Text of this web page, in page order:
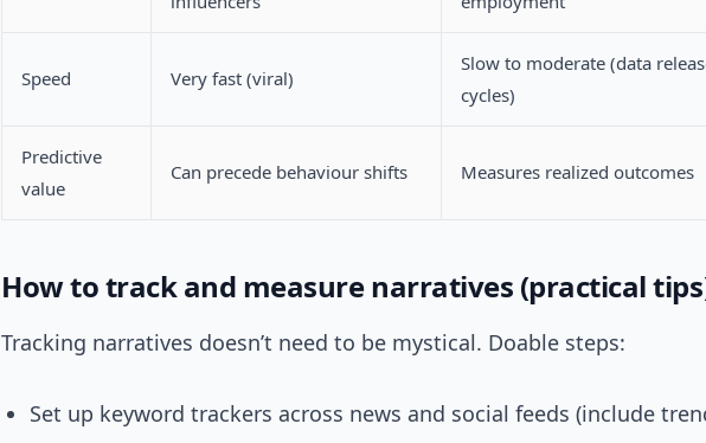
Speed Very fast (viral)
Slow to moderate (data
cycles)
Predictive
value
Can precede behaviour shifts Measures realized outcomes
How to track and measure narratives (practical
Tracking narratives doesn’t need to be mystical. Doable steps:
Set up keyword trackers across news and social feeds (include